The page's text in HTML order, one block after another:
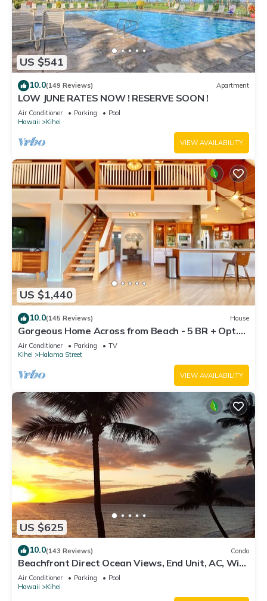
US $541
10.0(149 Reviews) Apartment
LOW JUNE RATES NOW ! RESERVE SOON !
Air Conditioner Parking
Pool
Hawaii
Kihei
VIEW AVAILABILITY
US $1,440
10.0(145 Reviews) House
Gorgeous Home Across from Beach - 5 BR + Opt.
Cottage/4 Bath/AC
Air Conditioner Parking
TV
Kihei
Halama Street
VIEW AVAILABILITY
US $625
10.0(143 Reviews) Condo
Beachfront Direct Ocean Views, End Unit, AC, Wi-
Fi TVs, Elevator, Free Parking
Air Conditioner Parking
Pool
Hawaii
Kihei